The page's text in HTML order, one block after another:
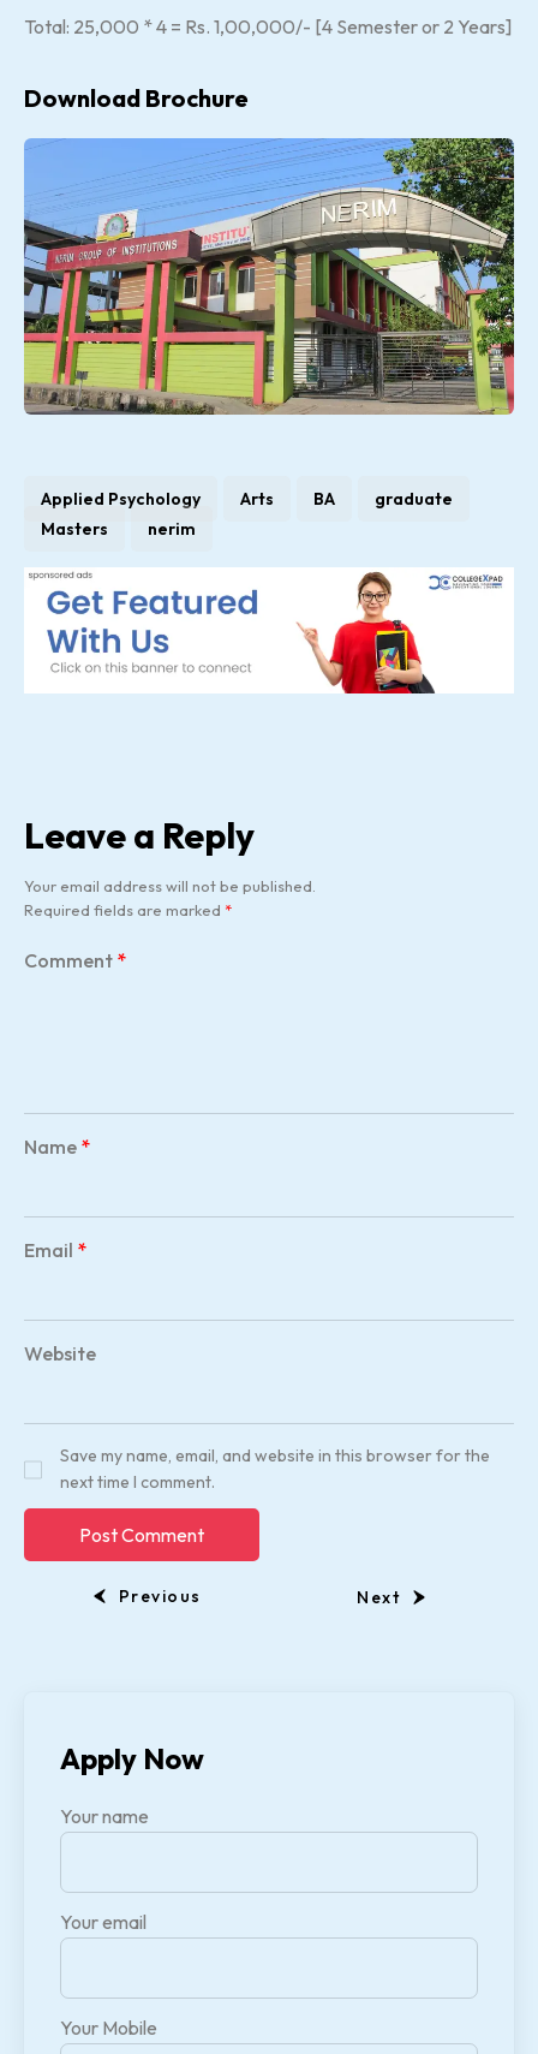
Total: 25,000 * 4 = Rs. 1,00,000/- [4 Semester or 2 Years]
Download Brochure
Applied Psychology Arts BA
graduate
Masters
nerim
Leave a Reply
Your email address will not be published.
Required fields are marked *
Comment *
Name *
Email *
Website
Save my name, email, and website in this browser for the
next time I comment.
Previous Next
Apply Now
Your name
Your email
Your Mobile